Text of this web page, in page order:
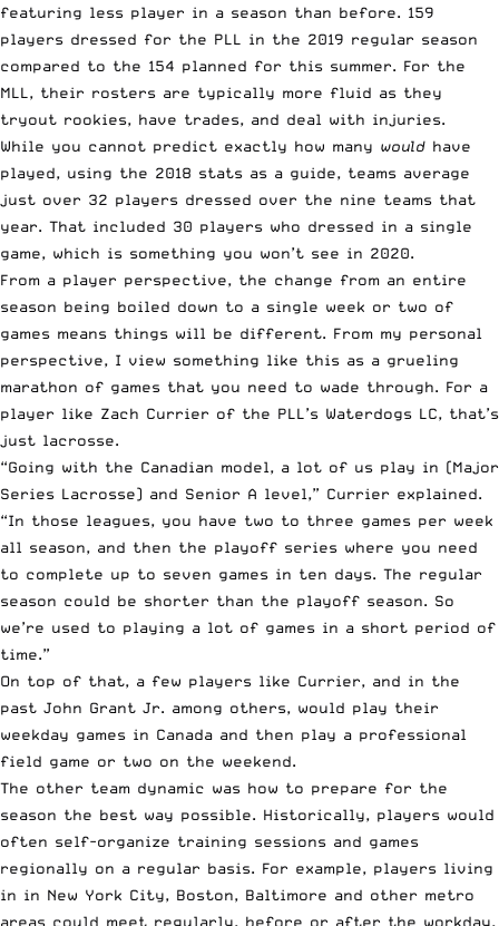
featuring less player in a season than before. 159
players dressed for the PLL in the 2019 regular season
compared to the 154 planned for this summer. For the
MLL, their rosters are typically more fluid as they
tryout rookies, have trades, and deal with injuries.
While you cannot predict exactly how many would have
played, using the 2018 stats as a guide, teams average
just over 32 players dressed over the nine teams that
year. That included 30 players who dressed in a single
game, which is something you won’t see in 2020.
From a player perspective, the change from an entire
season being boiled down to a single week or two of
games means things will be different. From my personal
perspective, I view something like this as a grueling
marathon of games that you need to wade through. For a
player like Zach Currier of the PLL’s Waterdogs LC, that’s
just lacrosse.
“Going with the Canadian model, a lot of us play in (Major
Series Lacrosse) and Senior A level,” Currier explained.
“In those leagues, you have two to three games per week
all season, and then the playoff series where you need
to complete up to seven games in ten days. The regular
season could be shorter than the playoff season. So
we’re used to playing a lot of games in a short period of
time.”
On top of that, a few players like Currier, and in the
past John Grant Jr. among others, would play their
weekday games in Canada and then play a professional
field game or two on the weekend.
The other team dynamic was how to prepare for the
season the best way possible. Historically, players would
often self-organize training sessions and games
regionally on a regular basis. For example, players living
in in New York City, Boston, Baltimore and other metro
areas could meet regularly, before or after the workday,